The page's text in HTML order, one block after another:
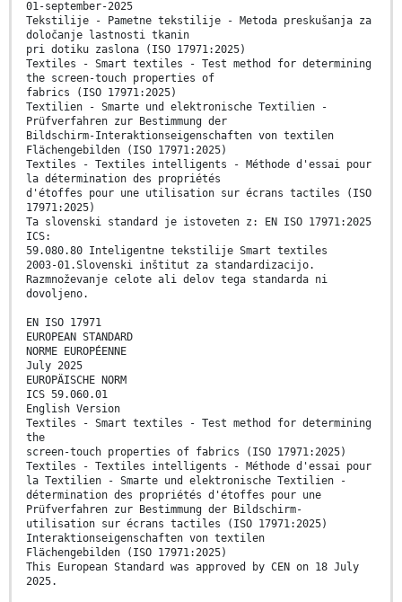
01-september-2025
Tekstilije - Pametne tekstilije - Metoda preskušanja za
določanje lastnosti tkanin
pri dotiku zaslona (ISO 17971:2025)
Textiles - Smart textiles - Test method for determining
the screen-touch properties of
fabrics (ISO 17971:2025)
Textilien - Smarte und elektronische Textilien -
Prüfverfahren zur Bestimmung der
Bildschirm-Interaktionseigenschaften von textilen
Flächengebilden (ISO 17971:2025)
Textiles - Textiles intelligents - Méthode d'essai pour
la détermination des propriétés
d'étoffes pour une utilisation sur écrans tactiles (ISO
17971:2025)
Ta slovenski standard je istoveten z: EN ISO 17971:2025
ICS:
59.080.80 Inteligentne tekstilije Smart textiles
2003-01.Slovenski inštitut za standardizacijo.
Razmnoževanje celote ali delov tega standarda ni
dovoljeno.
EN ISO 17971
EUROPEAN STANDARD
NORME EUROPÉENNE
July 2025
EUROPÄISCHE NORM
ICS 59.060.01
English Version
Textiles - Smart textiles - Test method for determining
the
screen-touch properties of fabrics (ISO 17971:2025)
Textiles - Textiles intelligents - Méthode d'essai pour
la Textilien - Smarte und elektronische Textilien -
détermination des propriétés d'étoffes pour une
Prüfverfahren zur Bestimmung der Bildschirm-
utilisation sur écrans tactiles (ISO 17971:2025)
Interaktionseigenschaften von textilen
Flächengebilden (ISO 17971:2025)
This European Standard was approved by CEN on 18 July
2025.